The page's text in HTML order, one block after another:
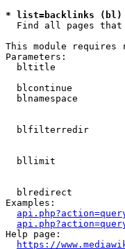
* list=backlinks (bl)
Find all pages
This module requires
Parameters:
bltitle
blcontinue
blnamespace
blfilterredir
bllimit
blredirect
Examples:
Help page:
https://